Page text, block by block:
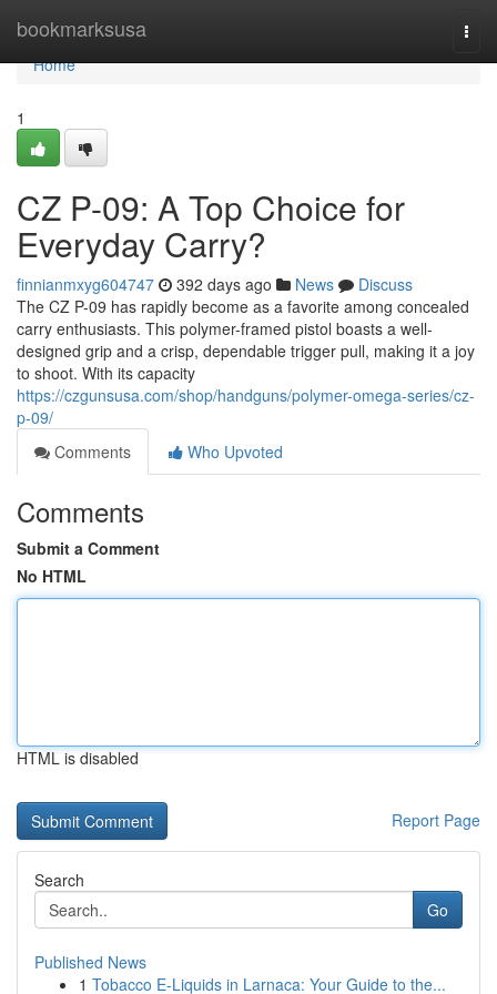
bookmarksusa
Home
Home
1
CZ P-09: A Top Choice for
Everyday Carry?
finnianmxyg604747 392 days ago News
Discuss
The CZ P-09 has rapidly become as a favorite among concealed
carry enthusiasts. This polymer-framed pistol boasts a well-
designed grip and a crisp, dependable trigger pull, making it a joy
to shoot. With its capacity
https://czgunsusa.com/shop/handguns/polymer-omega-series/cz-
p-09/
Comments
Who Upvoted
Comments
Submit a Comment
No HTML
HTML is disabled
Report Page
Search
Go
Published News
1 Tobacco E-Liquids in Larnaca: Your Guide to the...